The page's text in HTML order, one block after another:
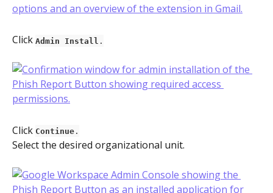
Click Admin Install .
Click Continue .
Select the desired organizational unit.